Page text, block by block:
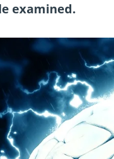
examined.